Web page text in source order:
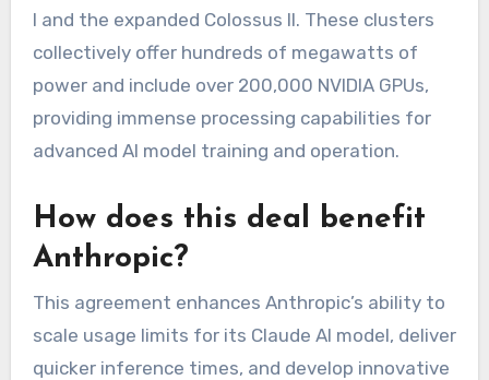
I and the expanded Colossus II. These clusters
collectively offer hundreds of megawatts of
power and include over 200,000 NVIDIA GPUs,
providing immense processing capabilities for
advanced AI model training and operation.
How does this deal benefit
Anthropic?
This agreement enhances Anthropic’s ability to
scale usage limits for its Claude AI model, deliver
quicker inference times, and develop innovative